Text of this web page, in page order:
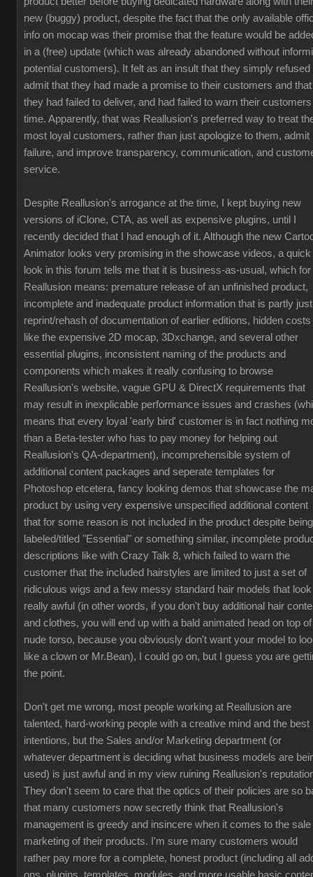
new (buggy) product, despite the fact that the only available
info on mocap was their promise that the feature would be
in a (free) update (which was already abandoned without
potential customers). It felt as an insult that they simply refused
admit that they had made a promise to their customers and that
they had failed to deliver, and had failed to warn their
time. Apparently, that was Reallusion's preferred way to treat
most loyal customers, rather than just apologize to them, admit
failure, and improve transparency, communication, and
service.
Despite Reallusion's arrogance at the time, I kept buying new
versions of iClone, CTA, as well as expensive plugins, until I
recently decided that I had enough of it. Although the new
Animator looks very promising in the showcase videos, a quick
look in this forum tells me that it is business-as-usual, which for
Reallusion means: premature release of an unfinished product,
incomplete and inadequate product information that is partly
reprint/rehash of documentation of earlier editions, hidden costs
like the expensive 2D mocap, 3Dxchange, and several other
essential plugins, inconsistent naming of the products and
components which makes it really confusing to browse
Reallusion's website, vague GPU & DirectX requirements that
may result in inexplicable performance issues and crashes
means that every loyal 'early bird' customer is in fact nothing
than a Beta-tester who has to pay money for helping out
Reallusion's QA-department), incomprehensible system of
additional content packages and seperate templates for
Photoshop etcetera, fancy looking demos that showcase the
product by using very expensive unspecified additional content
that for some reason is not included in the product despite being
labeled/titled "Essential" or something similar, incomplete
descriptions like with Crazy Talk 8, which failed to warn the
customer that the included hairstyles are limited to just a set of
ridiculous wigs and a few messy standard hair models that look
really awful (in other words, if you don't buy additional hair
and clothes, you will end up with a bald animated head on top
nude torso, because you obviously don't want your model to
like a clown or Mr.Bean), I could go on, but I guess you are
the point.
Don't get me wrong, most people working at Reallusion are
talented, hard-working people with a creative mind and the best
intentions, but the Sales and/or Marketing department (or
whatever department is deciding what business models are
used) is just awful and in my view ruining Reallusion's
They don't seem to care that the optics of their policies are so
that many customers now secretly think that Reallusion's
management is greedy and insincere when it comes to the sale
marketing of their products. I'm sure many customers would
rather pay more for a complete, honest product (including all